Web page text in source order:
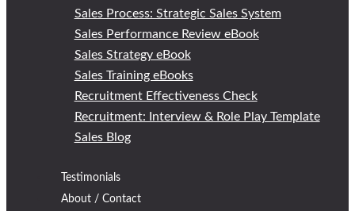
Sales Process: Strategic Sales System
Sales Performance Review eBook
Sales Strategy eBook
Sales Training eBooks
Recruitment Effectiveness Check
Recruitment: Interview & Role Play Template
Sales Blog
Testimonials
About / Contact